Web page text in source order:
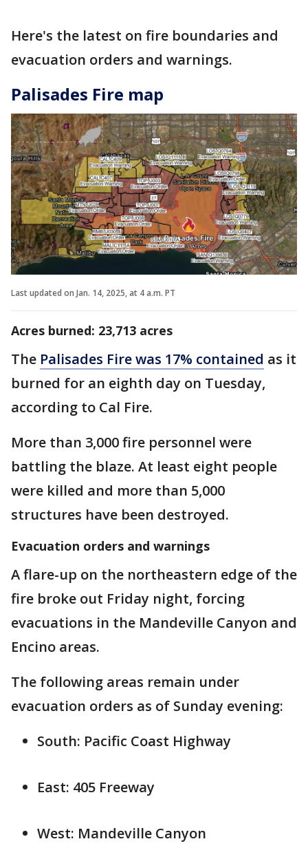
Here's the latest on fire boundaries and
evacuation orders and warnings.
Palisades Fire map
Last updated on Jan. 14, 2025, at 4 a.m. PT
Acres burned: 23,713 acres
The Palisades Fire was 17% contained as it
burned for an eighth day on Tuesday,
according to Cal Fire.
More than 3,000 fire personnel were
battling the blaze. At least eight people
were killed and more than 5,000
structures have been destroyed.
Evacuation orders and warnings
A flare-up on the northeastern edge of the
fire broke out Friday night, forcing
evacuations in the Mandeville Canyon and
Encino areas.
The following areas remain under
evacuation orders as of Sunday evening:
South: Pacific Coast Highway
East: 405 Freeway
West: Mandeville Canyon